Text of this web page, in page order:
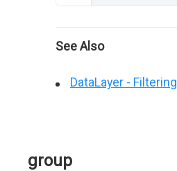
See Also
DataLayer - Filtering
group